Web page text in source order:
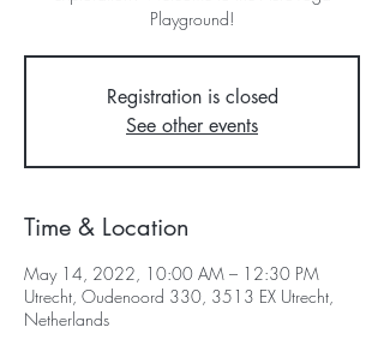
Registration is closed
See other events
Time & Location
May 14, 2022, 10:00 AM – 12:30 PM
Utrecht, Oudenoord 330, 3513 EX Utrecht,
Netherlands